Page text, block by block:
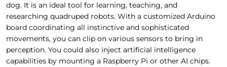
dog. It is an ideal tool for learning, teaching, and
researching quadruped robots. With a customized Arduino
board coordinating all instinctive and sophisticated
movements, you can clip on various sensors to bring in
perception. You could also inject artificial intelligence
capabilities by mounting a Raspberry Pi or other AI chips.